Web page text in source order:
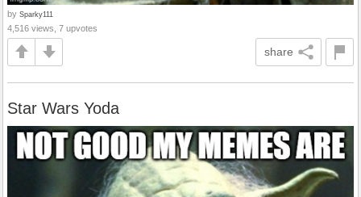
by Sparky111
4,516 views, 7 upvotes
share
Star Wars Yoda